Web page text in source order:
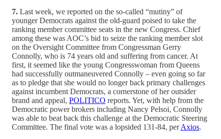
7. Last week, we reported on the so-called “mutiny” of
younger Democrats against the old-guard poised to take the
ranking member committee seats in the new Congress. Chief
among these was AOC’s bid to seize the ranking member slot
on the Oversight Committee from Congressman Gerry
Connolly, who is 74 years old and suffering from cancer. At
first, it seemed like the young Congresswoman from Queens
had successfully outmaneuvered Connolly – even going so far
as to pledge that she would no longer back primary challenges
against incumbent Democrats, a cornerstone of her outsider
brand and appeal, POLITICO reports. Yet, with help from the
Democratic power brokers including Nancy Pelsoi, Connolly
was able to beat back this challenge at the Democratic Steering
Committee. The final vote was a lopsided 131-84, perAxios.